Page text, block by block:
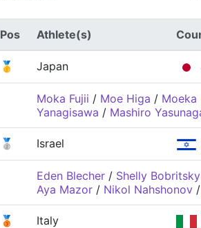
Pos Athlete(s)
🥇 Japan
Moka Fujii / Moe Higa / Moeka
Yanagisawa / Mashiro
🥈 Israel
Eden Blecher / Shelly Bobritsky
Aya Mazor / Nikol Nahshonov
🥉 Italy